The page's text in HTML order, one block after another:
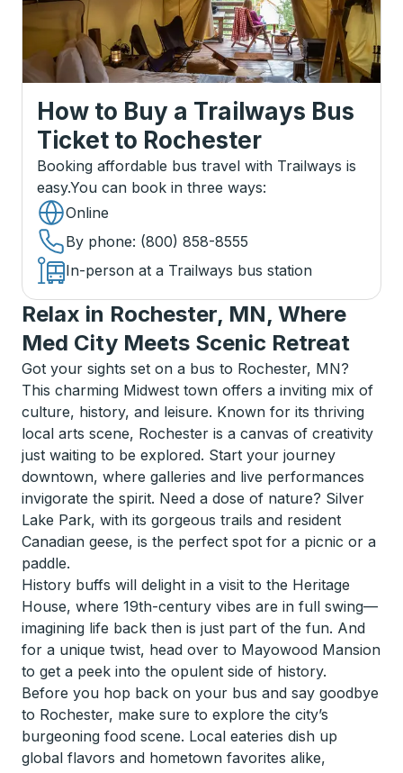
How to Buy a Trailways Bus
Ticket to Rochester
Booking affordable bus travel with Trailways is
easy.You can book in three ways:
Online
By phone: (800) 858-8555
In-person at a Trailways bus station
Relax in Rochester, MN, Where
Med City Meets Scenic Retreat
Got your sights set on a bus to Rochester, MN?
This charming Midwest town offers a inviting mix of
culture, history, and leisure. Known for its thriving
local arts scene, Rochester is a canvas of creativity
just waiting to be explored. Start your journey
downtown, where galleries and live performances
invigorate the spirit. Need a dose of nature? Silver
Lake Park, with its gorgeous trails and resident
Canadian geese, is the perfect spot for a picnic or a
paddle.
History buffs will delight in a visit to the Heritage
House, where 19th-century vibes are in full swing—
imagining life back then is just part of the fun. And
for a unique twist, head over to Mayowood Mansion
to get a peek into the opulent side of history.
Before you hop back on your bus and say goodbye
to Rochester, make sure to explore the city’s
burgeoning food scene. Local eateries dish up
global flavors and hometown favorites alike,